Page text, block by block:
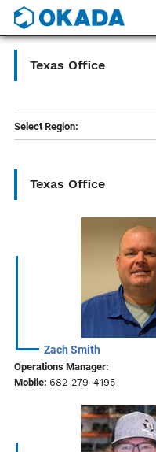
Texas Office
Select Region:
Texas Office
Zach Smith
Operations Manager:
Mobile: 682-279-4195